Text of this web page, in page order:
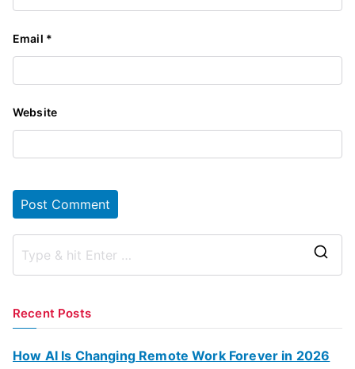
Email *
Website
r
Recent Posts
How AI Is Changing Remote Work Forever in 2026